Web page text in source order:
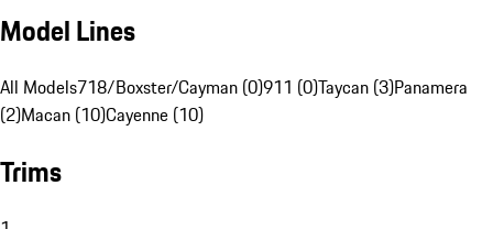
Model Lines
All Models718/Boxster/Cayman (0)911 (0)Taycan (3)Panamera
(2)Macan (10)Cayenne (10)
Trims